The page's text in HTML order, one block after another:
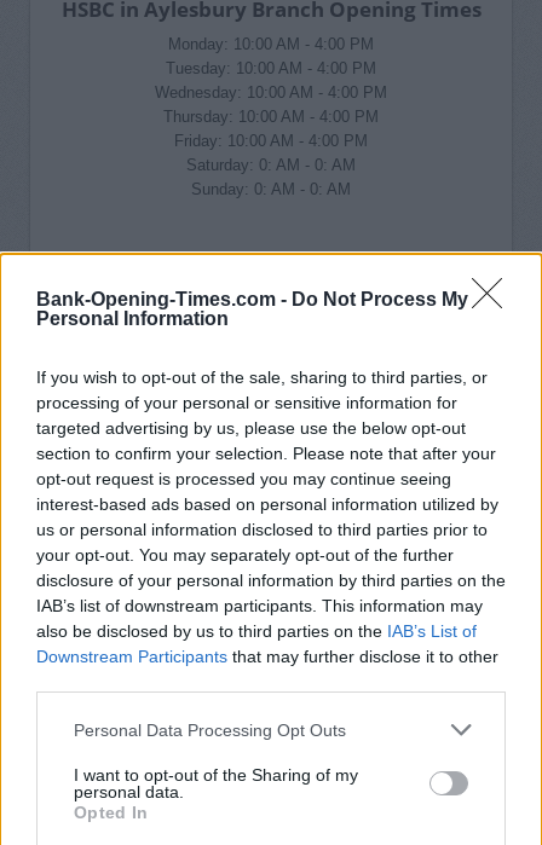
Bank-Opening-Times.com - Do Not Process My
Personal Information
If you wish to opt-out of the sale, sharing to third parties, or
processing of your personal or sensitive information for
targeted advertising by us, please use the below opt-out
section to confirm your selection. Please note that after your
opt-out request is processed you may continue seeing
interest-based ads based on personal information utilized by
us or personal information disclosed to third parties prior to
your opt-out. You may separately opt-out of the further
disclosure of your personal information by third parties on the
IAB’s list of downstream participants. This information may
also be disclosed by us to third parties on the IAB’s List of
Downstream Participants that may further disclose it to other
Personal Data Processing Opt Outs
I want to opt-out of the Sharing of my
personal data.
Opted In
HSBC in Aylesbury Branch Opening Times
Monday: 10:00 AM - 4:00 PM
Tuesday: 10:00 AM - 4:00 PM
Wednesday: 10:00 AM - 4:00 PM
Thursday: 10:00 AM - 4:00 PM
Friday: 10:00 AM - 4:00 PM
Saturday: 0: AM - 0: AM
Sunday: 0: AM - 0: AM